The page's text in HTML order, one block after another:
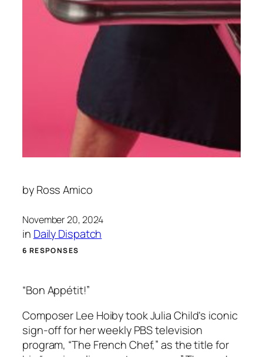
by Ross Amico
November 20, 2024
in Daily Dispatch
6 RESPONSES
“Bon Appétit!”
Composer Lee Hoiby took Julia Child’s iconic
sign-off for her weekly PBS television
program, “The French Chef,” as the title for